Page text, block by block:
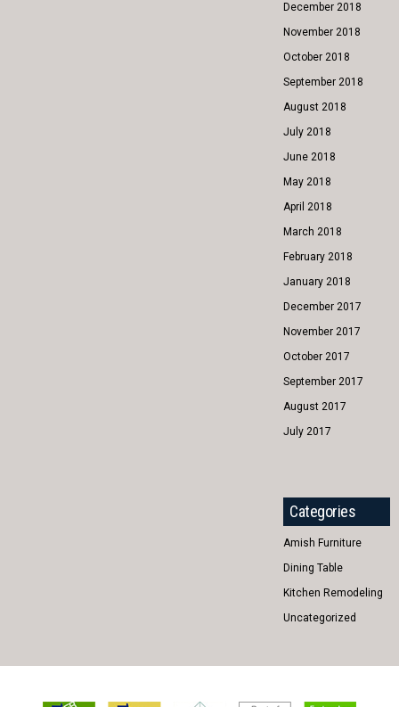
December 2018
November 2018
October 2018
September 2018
August 2018
July 2018
June 2018
May 2018
April 2018
March 2018
February 2018
January 2018
December 2017
November 2017
October 2017
September 2017
August 2017
July 2017
Categories
Amish Furniture
Dining Table
Kitchen Remodeling
Uncategorized